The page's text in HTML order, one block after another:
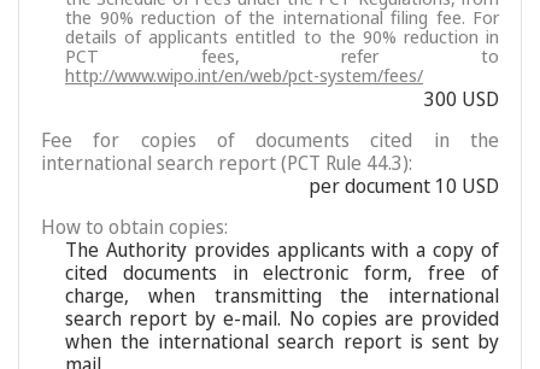
the 90% reduction of the international filing fee. For
details of applicants entitled to the 90% reduction in
PCT fees, refer to
http://www.wipo.int/en/web/pct-system/fees/
300 USD
Fee for copies of documents cited in the
international search report (PCT Rule 44.3):
per document 10 USD
How to obtain copies:
The Authority provides applicants with a copy of
cited documents in electronic form, free of
charge, when transmitting the international
search report by e-mail. No copies are provided
when the international search report is sent by